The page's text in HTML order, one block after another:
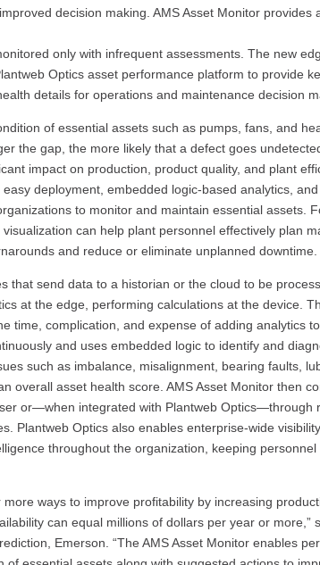
decision making. AMS Asset Monitor provides
only with infrequent assessments. The new
Optics asset performance platform to provide
details for operations and maintenance decision
of essential assets such as pumps, fans, and
the gap, the more likely that a defect goes
impact on production, product quality, and plant
deployment, embedded logic-based analytics,
to monitor and maintain essential assets.
visualization can help plant personnel effectively plan
and reduce or eliminate unplanned downtime.
that send data to a historian or the cloud to be
at the edge, performing calculations at the device.
time, complication, and expense of adding analytics to
and uses embedded logic to identify and
such as imbalance, misalignment, bearing faults,
overall asset health score. AMS Asset Monitor then
or—when integrated with Plantweb Optics—through
Plantweb Optics also enables enterprise-wide
throughout the organization, keeping
more ways to improve profitability by increasing
can equal millions of dollars per year or more,”
Emerson. “The AMS Asset Monitor enables